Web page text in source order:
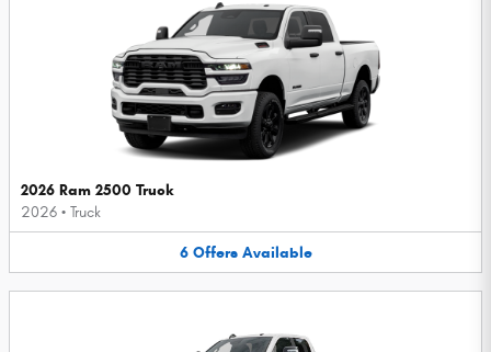
2026 Ram 2500 Truck
2026 • Truck
6 Offers Available